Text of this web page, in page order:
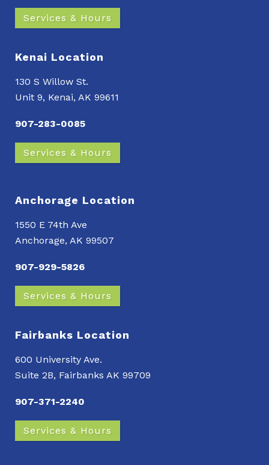
Services & Hours
Kenai Location
130 S Willow St.
Unit 9, Kenai, AK 99611
907-283-0085
Services & Hours
Anchorage Location
1550 E 74th Ave
Anchorage, AK 99507
907-929-5826
Services & Hours
Fairbanks Location
600 University Ave.
Suite 2B, Fairbanks AK 99709
907-371-2240
Services & Hours